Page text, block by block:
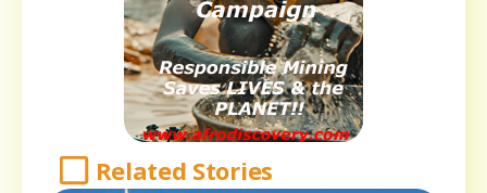
Related Stories